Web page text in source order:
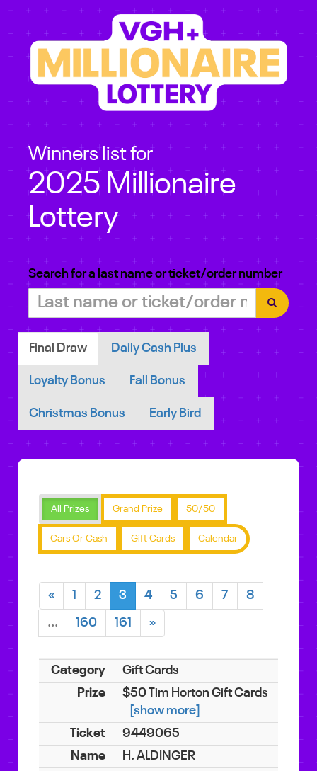
Winners list for
2025 Millionaire
Lottery
Search for a last name or ticket/order number
Final Draw Daily Cash Plus
Loyalty Bonus Fall Bonus
Christmas Bonus Early Bird
All Prizes Grand Prize 50/50
Cars Or Cash Gift Cards Calendar
« 1 2 3 4 5 6 7 8
... 160 161 »
Gift Cards
$50 Tim Horton Gift Cards
[show more]
9449065
H. ALDINGER